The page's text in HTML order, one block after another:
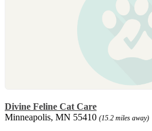
Divine Feline Cat Care
Minneapolis, MN 55410 (15.2 miles away)